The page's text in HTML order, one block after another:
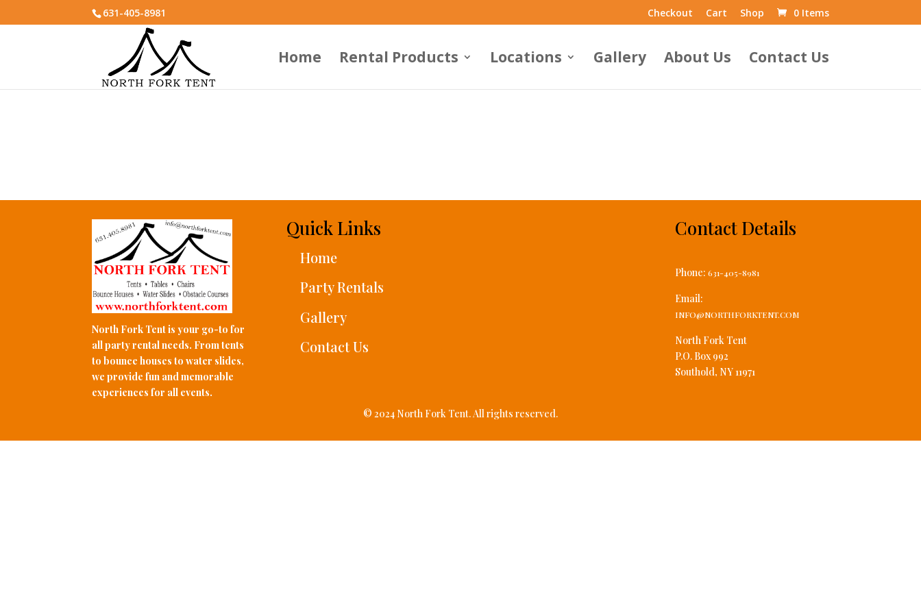
631-405-8981 Checkout Cart Shop 0 Items
Home Rental Products Locations Gallery About Us Contact Us
North Fork Tent is your go-to for
all party rental needs. From tents
to bounce houses to water slides,
we provide fun and memorable
experiences for all events.
Quick Links
Home
Party Rentals
Gallery
Contact Us
Contact Details
Phone:631-405-8981
Email:
INFO@NORTHFORKTENT.COM
North Fork Tent
P.O. Box 992
Southold, NY 11971
© 2024 North Fork Tent. All rights reserved.